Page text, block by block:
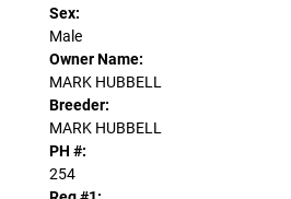
Sex:
Male
Owner Name:
MARK HUBBELL
Breeder:
MARK HUBBELL
PH #:
254